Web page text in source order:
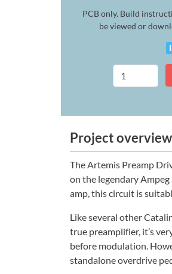
PCB only. Build
be viewed or
II
Project overview
The Artemis Preamp
on the legendary Ampeg
amp, this circuit is
Like several other
true preamplifier, it’s
before modulation.
standalone overdrive